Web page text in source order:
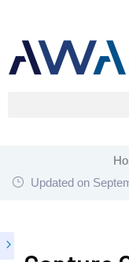
Updated on